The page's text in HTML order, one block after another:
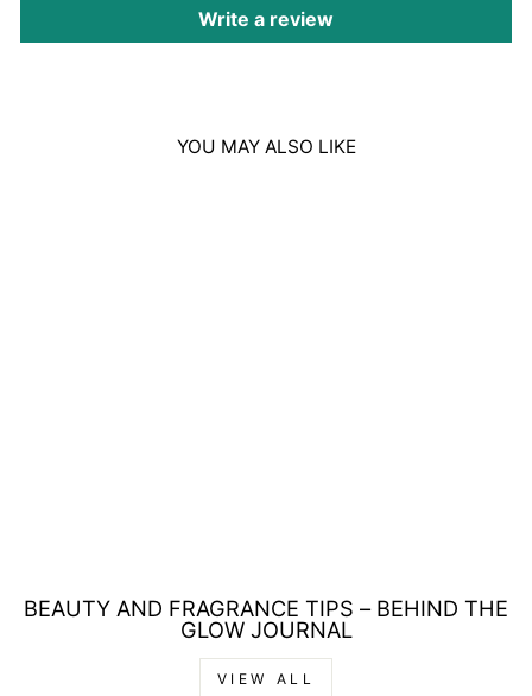
Write a review
YOU MAY ALSO LIKE
BEAUTY AND FRAGRANCE TIPS – BEHIND THE
GLOW JOURNAL
VIEW ALL